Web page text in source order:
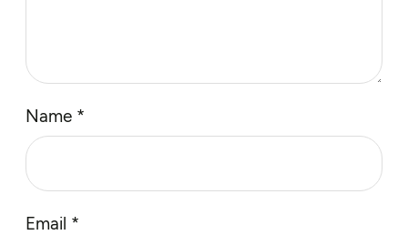
Name *
Email *